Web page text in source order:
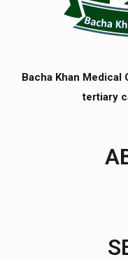
Bacha Khan Medical
tertiary